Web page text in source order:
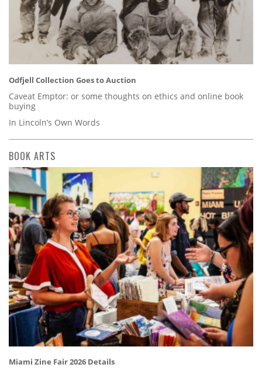
Odfjell Collection Goes to Auction
Caveat Emptor: or some thoughts on ethics and online book
buying
In Lincoln’s Own Words
BOOK ARTS
Miami Zine Fair 2026 Details